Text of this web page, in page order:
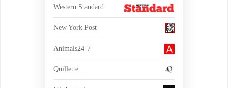
Western Standard
New York Post
Animals24-7
Quillette